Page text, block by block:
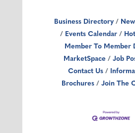
Business Directory
Events Calendar
Member To Member
MarketSpace
Job
Contact Us
Brochures
Join The